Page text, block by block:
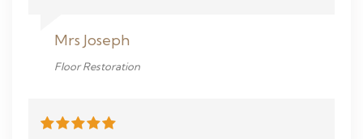
Mrs Joseph
Floor Restoration